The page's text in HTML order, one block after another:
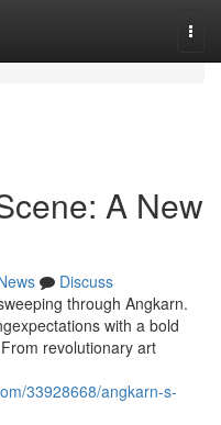
A New
Discuss
through Angkarn.
with a bold
revolutionary art
33928668/angkarn-s-